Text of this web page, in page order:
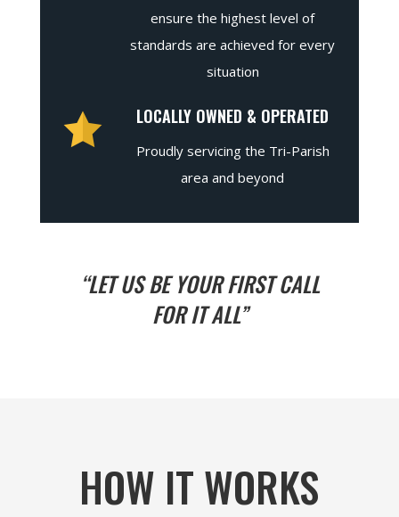
ensure the highest level of
standards are achieved for every
situation
LOCALLY OWNED & OPERATED
Proudly servicing the Tri-Parish
area and beyond
“LET US BE YOUR FIRST CALL
FOR IT ALL”
HOW IT WORKS